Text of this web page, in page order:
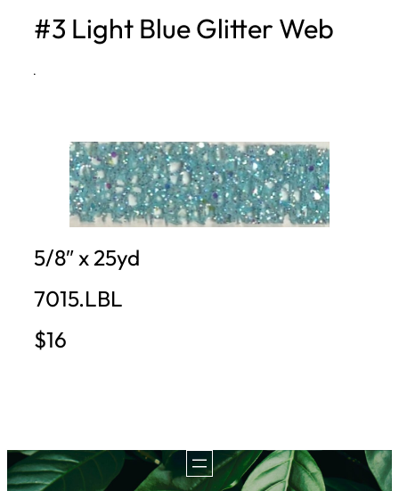
h
#3 Light Blue Glitter Web
·
5/8″ x 25yd
7015.LBL
$16